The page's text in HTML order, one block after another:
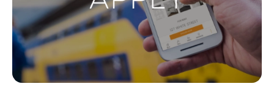
Properties For Sale
Commercial Listings